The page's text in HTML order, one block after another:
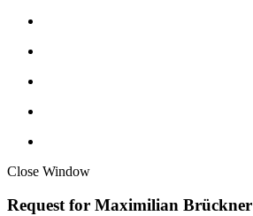
Close Window
Request for Maximilian Brückner